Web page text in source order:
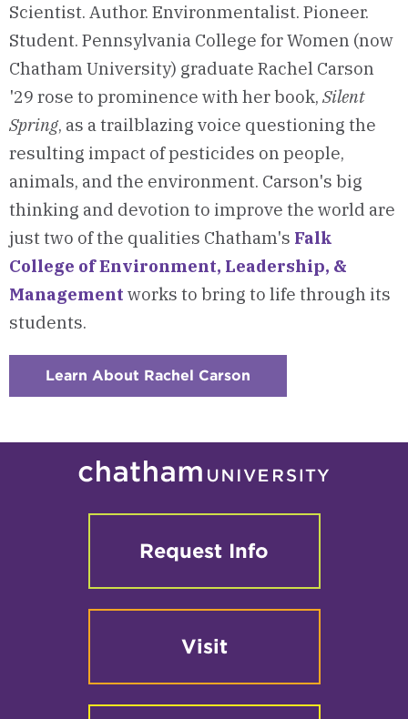
Scientist. Author. Environmentalist. Pioneer.
Student. Pennsylvania College for Women (now
Chatham University) graduate Rachel Carson
'29 rose to prominence with her book, Silent
Spring, as a trailblazing voice questioning the
resulting impact of pesticides on people,
animals, and the environment. Carson's big
thinking and devotion to improve the world are
just two of the qualities Chatham's Falk
College of Environment, Leadership, &
Management works to bring to life through its
students.
Learn About Rachel Carson
Request Info
Visit